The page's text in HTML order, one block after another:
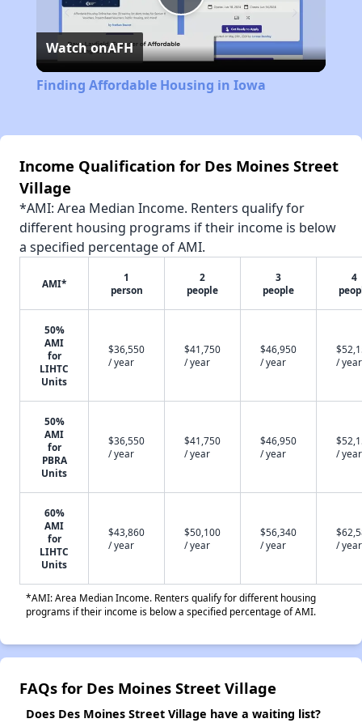
Play
Video
Watch onAFH
Finding Affordable Housing in Iowa
Income Qualification for Des Moines Street
Village
*AMI: Area Median Income. Renters qualify for
different housing programs if their income is below
a specified percentage of AMI.
AMI*
1
person
2
people
3
people
4
50%
AMI
for
LIHTC
Units
$36,550
/ year
$41,750
/ year
$46,950
/ year
/ year
50%
AMI
for
PBRA
Units
$36,550
/ year
$41,750
/ year
$46,950
/ year
/ year
60%
AMI
for
LIHTC
Units
$43,860
/ year
$50,100
/ year
$56,340
/ year
/ year
*AMI: Area Median Income. Renters qualify for different housing
programs if their income is below a specified percentage of AMI.
FAQs for Des Moines Street Village
Does Des Moines Street Village have a waiting list?